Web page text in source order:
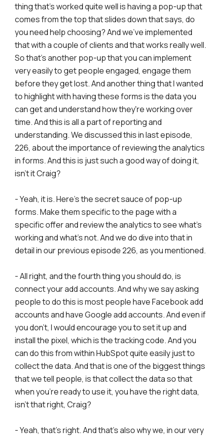
thing that's worked quite well is having a pop-up that
comes from the top that slides down that says, do
you need help choosing? And we've implemented
that with a couple of clients and that works really well.
So that's another pop-up that you can implement
very easily to get people engaged, engage them
before they get lost. And another thing that I wanted
to highlight with having these forms is the data you
can get and understand how they're working over
time. And this is all a part of reporting and
understanding. We discussed this in last episode,
226, about the importance of reviewing the analytics
in forms. And this is just such a good way of doing it,
isn't it Craig?
- Yeah, it is. Here's the secret sauce of pop-up
forms. Make them specific to the page with a
specific offer and review the analytics to see what's
working and what's not. And we do dive into that in
detail in our previous episode 226, as you mentioned.
- All right, and the fourth thing you should do, is
connect your add accounts. And why we say asking
people to do this is most people have Facebook add
accounts and have Google add accounts. And even if
you don't, I would encourage you to set it up and
install the pixel, which is the tracking code. And you
can do this from within HubSpot quite easily just to
collect the data. And that is one of the biggest things
that we tell people, is that collect the data so that
when you're ready to use it, you have the right data,
isn't that right, Craig?
- Yeah, that's right. And that's also why we, in our very